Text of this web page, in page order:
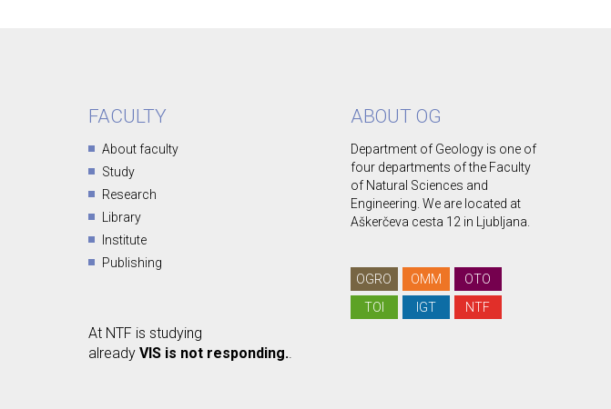
FACULTY
About faculty
Study
Research
Library
Institute
Publishing
ABOUT OG
Department of Geology is one of
four departments of the Faculty
of Natural Sciences and
Engineering. We are located at
Aškerčeva cesta 12 in Ljubljana.
OGRO OMM
OTO
TOI
IGT NTF
At NTF is studying
already VIS is not responding.